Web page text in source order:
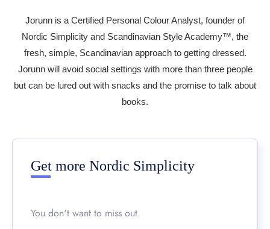
Jorunn is a Certified Personal Colour Analyst, founder of
Nordic Simplicity and Scandinavian Style Academy™, the
fresh, simple, Scandinavian approach to getting dressed.
Jorunn will avoid social settings with more than three people
but can be lured out with snacks and the promise to talk about
books.
Get more Nordic Simplicity
You don't want to miss out.